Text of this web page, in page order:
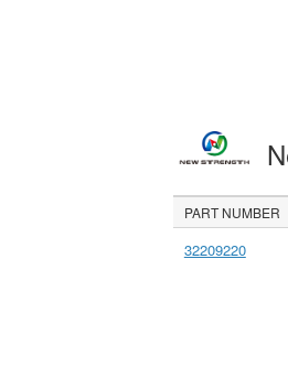
PART NUMBER
32209220